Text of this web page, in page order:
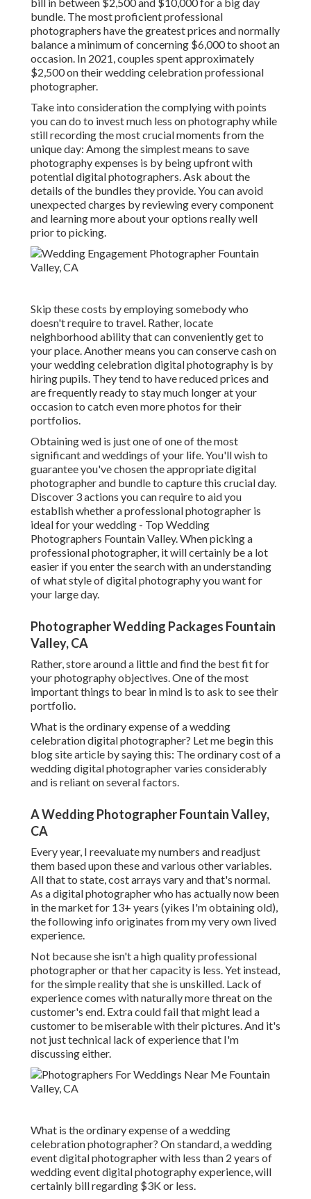
bundle. The most proficient professional
photographers have the greatest prices and normally
balance a minimum of concerning $6,000 to shoot an
occasion. In 2021, couples spentapproximately
$2,500on their wedding celebration professional
photographer.
Take into consideration the complying with points
you can do to invest much less on photography while
still recording the most crucial moments from the
unique day: Among the simplest means to save
photography expenses is by being upfront with
potential digital photographers. Ask about the
details of the bundles they provide. You can avoid
unexpected charges by reviewing every component
and learning more about your options really well
prior to picking.
Skip these costs by employing somebody who
doesn't require to travel. Rather, locate
neighborhood ability that can conveniently get to
your place. Another means you can conserve cash on
your wedding celebration digital photography is by
hiring pupils. They tend to have reduced prices and
are frequently ready to stay much longer at your
occasion to catch even more photos for their
portfolios.
Obtaining wed is just one of one of the most
significant and weddings of your life. You'll wish to
guarantee you've chosen the appropriate digital
photographer and bundle to capture this crucial day.
Discover 3 actions you can require to aid you
establish whether a professional photographer is
ideal for your wedding - Top Wedding
Photographers Fountain Valley. When picking a
professional photographer, it will certainly be a lot
easier if you enter the search with an understanding
of what style of digital photography you want for
your large day.
Photographer Wedding Packages Fountain
Valley, CA
Rather, store around a little and find the best fit for
your photography objectives. One of the most
important things to bear in mind is to ask to see their
portfolio.
What is the ordinary expense of a wedding
celebration digital photographer? Let me begin this
blog site article by saying this: The ordinary cost of a
wedding digital photographer varies considerably
and is reliant on several factors.
A Wedding Photographer Fountain Valley,
CA
Every year, I reevaluatemy numbers and readjust
them based upon these and various other variables.
All that to state, cost arrays vary and that's normal.
As a digital photographer who has actually now been
in the market for 13+ years (yikes I'm obtaining old),
the following info originates from my very own lived
experience.
Not because she isn't a high quality professional
photographer or that her capacity is less. Yet instead,
for the simple reality that she is unskilled. Lack of
experience comes with naturally more threat on the
customer's end. Extra could fail that might lead a
customer to be miserable with their pictures. And it's
not just technical lack of experience that I'm
discussing either.
What is the ordinary expense of a wedding
celebration photographer? On standard, a wedding
event digital photographer with less than 2 years of
wedding event digital photography experience, will
certainly bill regarding $3K or less.